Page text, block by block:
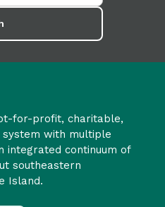
for-profit, charitable,
with multiple
integrated continuum of
southeastern
Island.